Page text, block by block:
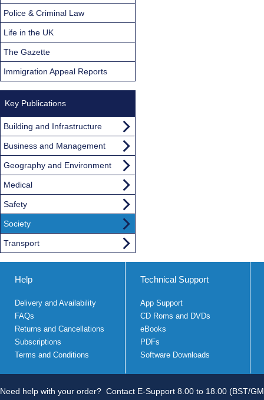
Police & Criminal Law
Life in the UK
The Gazette
Immigration Appeal Reports
Key Publications
Building and Infrastructure
Business and Management
Geography and Environment
Medical
Safety
Society
Transport
Help
Delivery and Availability
FAQs
Returns and Cancellations
Subscriptions
Terms and Conditions
Technical Support
App Support
CD Roms and DVDs
eBooks
PDFs
Software Downloads
Need help with your order? Contact E-Support 8.00 to 18.00 (BST/